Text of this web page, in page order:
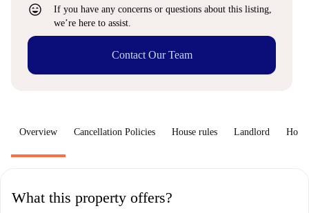
sentiment_very_satisfied
If you have any concerns or questions about this listing,
we’re here to assist.
Contact Our Team
Overview Cancellation Policies House rules Landlord How
What this property offers?